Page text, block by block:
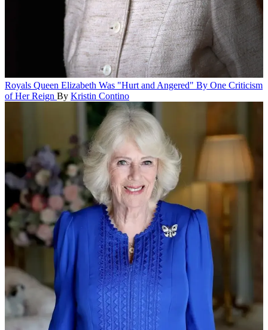
Royals Queen Elizabeth Was "Hurt and Angered" By One Criticism
of Her Reign By Kristin Contino